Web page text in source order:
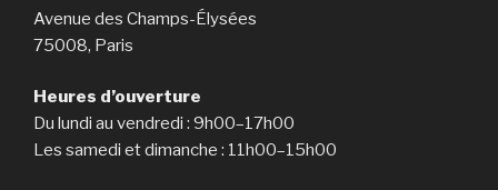
Avenue des Champs-Élysées
75008, Paris
Heures d’ouverture
Du lundi au vendredi : 9h00–17h00
Les samedi et dimanche : 11h00–15h00